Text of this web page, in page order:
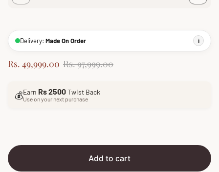
Delivery: Made On Order i
S
Rs. 49,999.00 R
u
l
r
Rs. 97,999.00
💰Earn Rs 2500Twist Back
Use on your next purchase
Add to cart